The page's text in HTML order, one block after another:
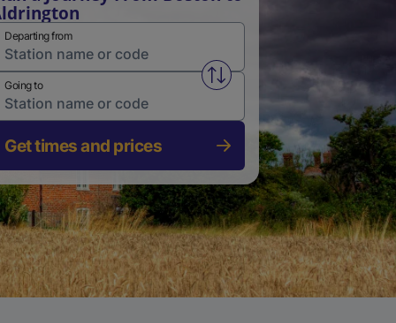
Departing from
Swap from and to stations
Going to
Get times and prices